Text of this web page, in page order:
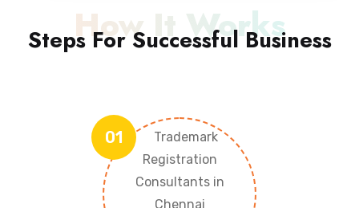
How It Works
Steps For Successful Business
01